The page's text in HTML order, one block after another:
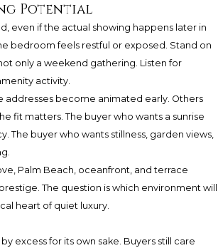
Potential
even if the actual showing happens later in
bedroom feels restful or exposed. Stand on
only a weekend gathering. Listen for
activity.
become animated early. Others
fit matters. The buyer who wants a sunrise
The buyer who wants stillness, garden views,
Palm Beach, oceanfront, and terrace
The question is which environment will
heart of quiet luxury.
excess for its own sake. Buyers still care